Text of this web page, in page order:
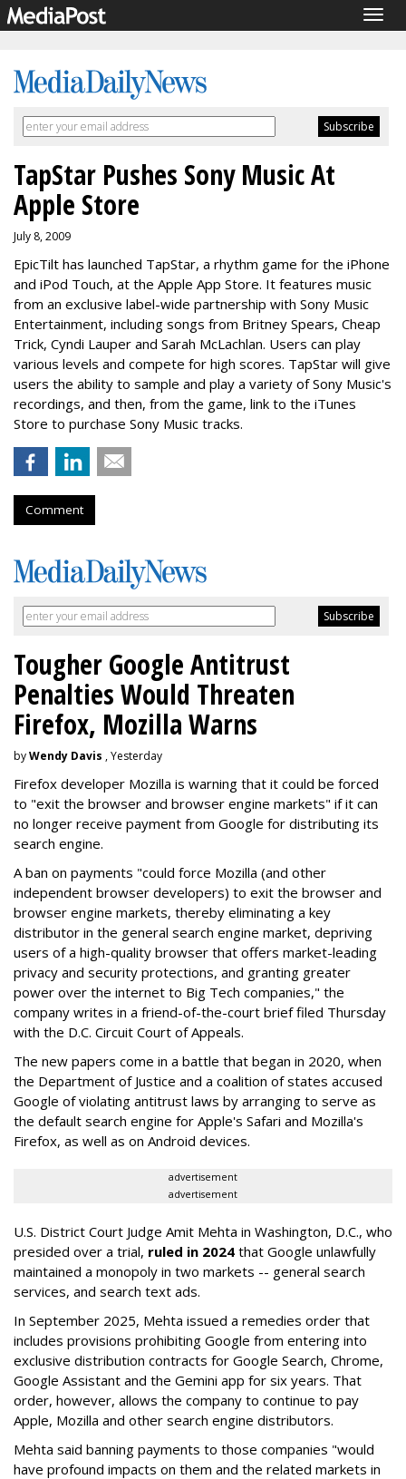
TapStar Pushes Sony Music At
Apple Store
July 8, 2009
EpicTilt has launched TapStar, a rhythm game for the iPhone
and iPod Touch, at the Apple App Store. It features music
from an exclusive label-wide partnership with Sony Music
Entertainment, including songs from Britney Spears, Cheap
Trick, Cyndi Lauper and Sarah McLachlan. Users can play
various levels and compete for high scores. TapStar will give
users the ability to sample and play a variety of Sony Music's
recordings, and then, from the game, link to the iTunes
Store to purchase Sony Music tracks.
Comment
Tougher Google Antitrust
Penalties Would Threaten
Firefox, Mozilla Warns
byWendy Davis , Yesterday
Firefox developer Mozilla is warning that it could be forced
to "exit the browser and browser engine markets" if it can
no longer receive payment from Google for distributing its
search engine.
A ban on payments "could force Mozilla (and other
independent browser developers) to exit the browser and
browser engine markets, thereby eliminating a key
distributor in the general search engine market, depriving
users of a high-quality browser that offers market-leading
privacy and security protections, and granting greater
power over the internet to Big Tech companies," the
company writes in a friend-of-the-court brief filed Thursday
with the D.C. Circuit Court of Appeals.
The new papers come in a battle that began in 2020, when
the Department of Justice and a coalition of states accused
Google of violating antitrust laws by arranging to serve as
the default search engine for Apple's Safari and Mozilla's
Firefox, as well as on Android devices.
advertisement
advertisement
U.S. District Court Judge Amit Mehta in Washington, D.C., who
presided over a trial, ruled in 2024 that Google unlawfully
maintained a monopoly in two markets -- general search
services, and search text ads.
In September 2025, Mehta issued a remedies order that
includes provisions prohibiting Google from entering into
exclusive distribution contracts for Google Search, Chrome,
Google Assistant and the Gemini app for six years. That
order, however, allows the company to continue to pay
Apple, Mozilla and other search engine distributors.
Mehta said banning payments to those companies "would
have profound impacts on them and the related markets in